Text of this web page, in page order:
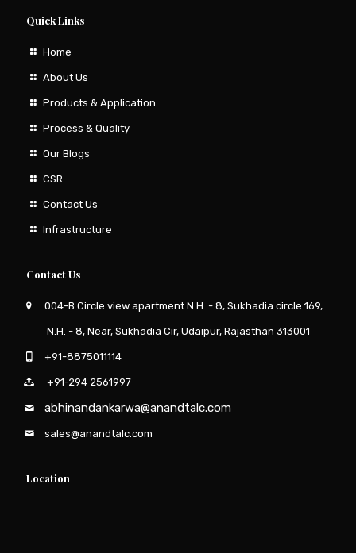
Quick Links
Home
About Us
Products & Application
Process & Quality
Our Blogs
CSR
Contact Us
Infrastructure
Contact Us
004-B Circle view apartment N.H. - 8, Sukhadia circle 169,
N.H. - 8, Near, Sukhadia Cir, Udaipur, Rajasthan 313001
+91-8875011114
+91-294 2561997
abhinandankarwa@anandtalc.com
sales@anandtalc.com
Location